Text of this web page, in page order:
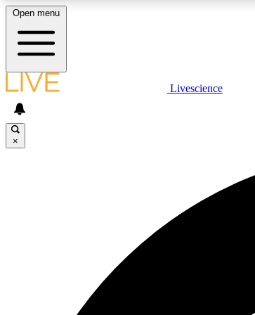
LIVE SCIENCE PLUS
Open menu
Livescience
×